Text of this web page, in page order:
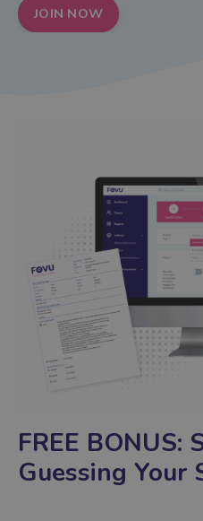
JOIN NOW
FREE BONUS:
Guessing Your